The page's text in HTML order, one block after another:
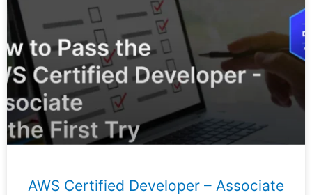
AWS Certified Developer – Associate
PagePagePagePage